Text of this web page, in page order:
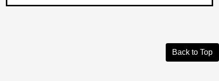
Back to Top